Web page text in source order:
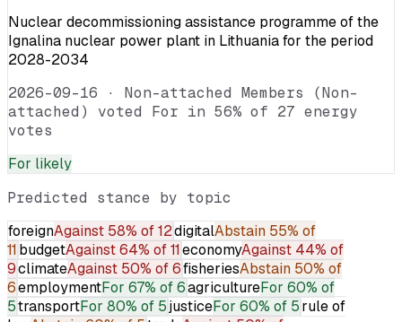
Nuclear decommissioning assistance programme of the
Ignalina nuclear power plant in Lithuania for the period
2028-2034
2026-09-16 · Non-attached Members (Non-
attached) voted For in 56% of 27 energy
votes
For likely
Predicted stance by topic
foreignAgainst 58% of 12digitalAbstain 55% of
11budgetAgainst64% of 11economyAgainst 44% of
9climateAgainst 50% of 6fisheriesAbstain 50% of
6employmentFor 67% of 6agricultureFor 60% of
5transportFor 80% of 5justiceFor 60% of 5rule of